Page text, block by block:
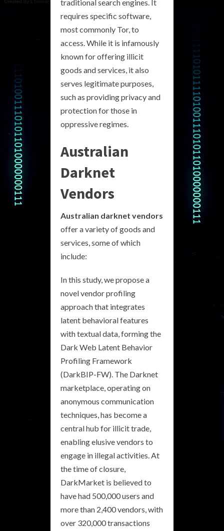
traditional search engines. It
requires specific software,
most commonly Tor, to
access. While it is infamously
known for offering illicit
goods and services, it also
serves legitimate purposes,
such as providing privacy and
protection for those in
oppressive regimes.
Australian
Darknet
Vendors
Australian darknet vendors
offer a variety of goods and
services, some of which
include:
In this study, we propose a
novel vendor profiling
approach that integrates
latent behavioral features
with textual data, forming the
Dark Web Latent Behavior
Profiling Framework
(DarkBIP-FW). The Darknet
marketplace, operating on
anonymous communication
techniques, has become a
central hub for illicit trade,
enabling elusive vendors to
engage in illegal activities. At
the time of closure,
DarkMarket is believed to
have had 500,000 users and
more than 2,400 vendors, with
over 320,000 transactions